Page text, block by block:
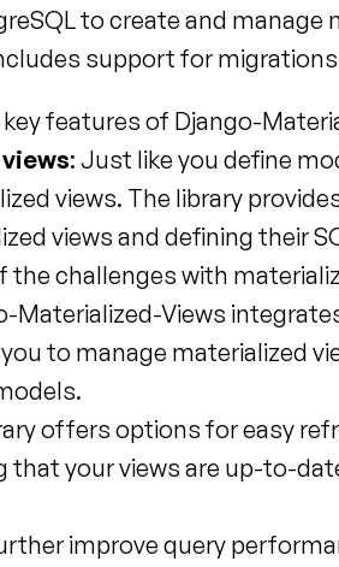
to create and manage
support for
features of Django-
: Just like you define
views. The library
views and defining their
the challenges with
Materialized-Views
to manage materialized
offers options for easy
that your views are up-to-
improve query